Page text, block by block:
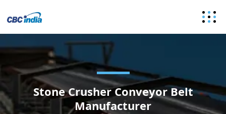
Stone Crusher Conveyor Belt
Manufacturer